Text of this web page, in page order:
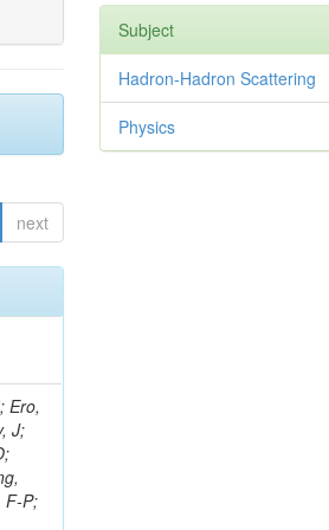
next
C; De Jesus Damiao, D; Stringer, R; Hamdan, S; Lagana, C; Dozen, C; Branca, A; Kaftanov, V; Dumanoglu, I; Eskut, E; Girgis, S; Gokbulut, G; Newsom, CR; Kim, JH; Bolognesi, S; Incandela, J; Hos, I; Cerrada, M; Park, C; Frazier, R; Ahmad, WH; Hatherell, Z; Caponeri, B; Redjimi, R; Pugliese, G; Hays, J; Stoykova, S; Vaandering, EW; Baarmand, MM; Iles, G; Won, S; Jarvis, M; Grishin, V; Ligabue, F; Rodrigo, T; Rakness, G
Subject
Hadron-Hadron Scattering
Physics